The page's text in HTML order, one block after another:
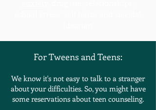
For Tweens and Teens:
We know it's not easy to talk to a stranger
about your difficulties. So, you might have
some reservations about teen counseling.